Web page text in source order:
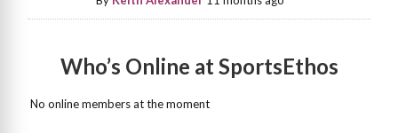
Who’s Online at SportsEthos
No online members at the moment